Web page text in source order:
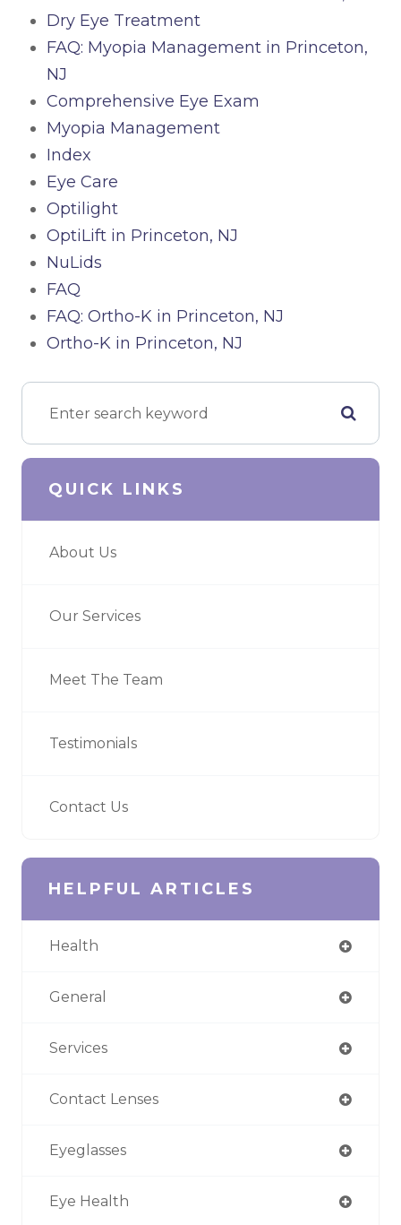
Dry Eye Treatment
FAQ: Myopia Management in Princeton,
NJ
Comprehensive Eye Exam
Myopia Management
Index
Eye Care
Optilight
OptiLift in Princeton, NJ
NuLids
FAQ
FAQ: Ortho-K in Princeton, NJ
Ortho-K in Princeton, NJ
QUICK LINKS
About Us
Our Services
Meet The Team
Testimonials
Contact Us
HELPFUL ARTICLES
Health
General
Services
Contact Lenses
Eyeglasses
Eye Health